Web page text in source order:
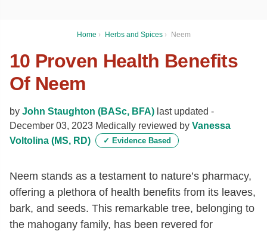
Home › Herbs and Spices › Neem
10 Proven Health Benefits
Of Neem
by John Staughton (BASc, BFA) last updated -
December 03, 2023 Medically reviewed by Vanessa
Voltolina (MS, RD)
✓ Evidence Based
Neem stands as a testament to nature’s pharmacy,
offering a plethora of health benefits from its leaves,
bark, and seeds. This remarkable tree, belonging to
the mahogany family, has been revered for